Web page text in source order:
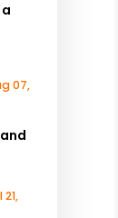
07,